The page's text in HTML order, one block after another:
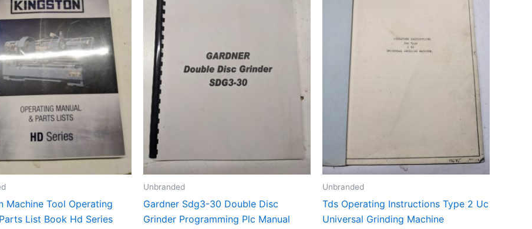
Machine Tool Operating
List Book Hd Series
Unbranded
Gardner Sdg3-30 Double Disc
Grinder Programming Plc Manual
Unbranded
Tds Operating Instructions Type 2 Uc
Universal Grinding Machine